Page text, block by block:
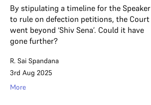
By stipulating a timeline for the Speaker
to rule on defection petitions, the Court
went beyond ‘Shiv Sena’. Could it have
gone further?
R. Sai Spandana
3rd Aug 2025
More